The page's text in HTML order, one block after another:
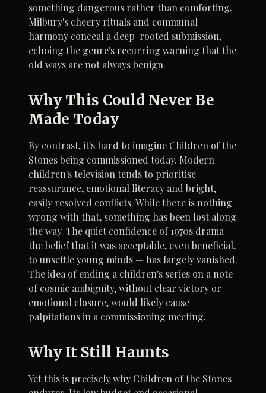
something dangerous rather than comforting.
Milbury's cheery rituals and communal
harmony conceal a deep-rooted submission,
echoing the genre's recurring warning that the
old ways are not always benign.
Why This Could Never Be
Made Today
By contrast, it's hard to imagine Children of the
Stones being commissioned today. Modern
children's television tends to prioritise
reassurance, emotional literacy and bright,
easily resolved conflicts. While there is nothing
wrong with that, something has been lost along
the way. The quiet confidence of 1970s drama —
the belief that it was acceptable, even beneficial,
to unsettle young minds — has largely vanished.
The idea of ending a children's series on a note
of cosmic ambiguity, without clear victory or
emotional closure, would likely cause
palpitations in a commissioning meeting.
Why It Still Haunts
Yet this is precisely why Children of the Stones